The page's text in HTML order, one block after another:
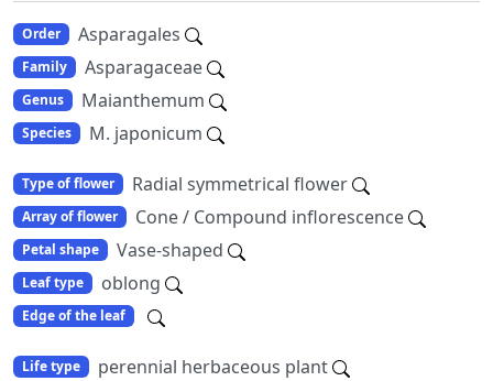
Order Asparagales
Family Asparagaceae
Genus Maianthemum
Species M. japonicum
Type of flower Radial symmetrical flower
Array of flower Cone / Compound inflorescence
Petal shape Vase-shaped
Leaf type oblong
Edge of the leaf
Life type perennial herbaceous plant